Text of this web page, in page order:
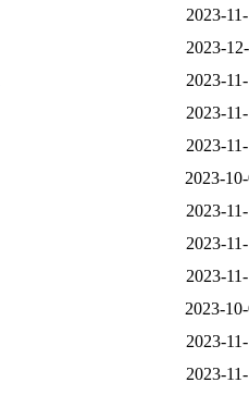
2023-
2023-
2023-
2023-
2023-
2023-
2023-
2023-
2023-
2023-
2023-
2023-